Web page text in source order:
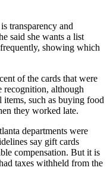
transparency and
said she wants a list
showing which
of the cards that were
recognition, although
items, such as buying food
they worked late.
departments were
say gift cards
compensation. But it is
taxes withheld from the